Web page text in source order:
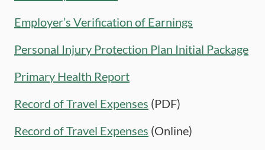
Employer’s Verification of Earnings
Personal Injury Protection Plan Initial Package
Primary Health Report
Record of Travel Expenses (PDF)
Record of Travel Expenses (Online)